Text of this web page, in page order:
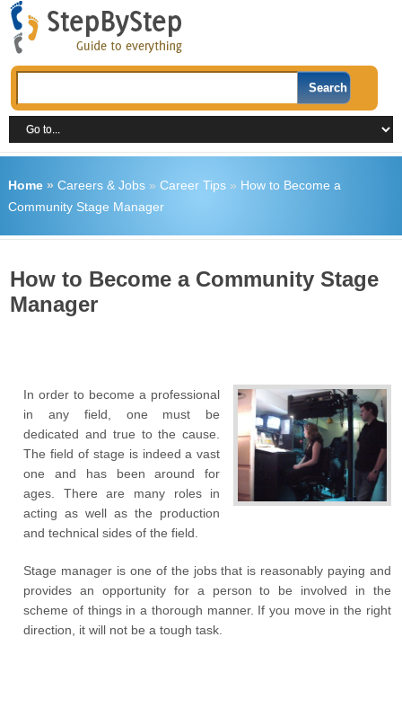
Home» Careers & Jobs» Career Tips» How to Become a
Community Stage Manager
How to Become a Community Stage
Manager
In order to become a professional
in any field, one must be
dedicated and true to the cause.
The field of stage is indeed a vast
one and has been around for
ages. There are many roles in
acting as well as the production
and technical sides of the field.
Stage manager is one of the jobs that is reasonably paying and
provides an opportunity for a person to be involved in the
scheme of things in a thorough manner. If you move in the right
direction, it will not be a tough task.